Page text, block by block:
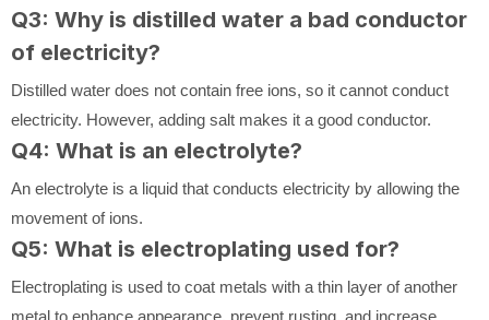
Q3: Why is distilled water a bad conductor
of electricity?
Distilled water does not contain free ions, so it cannot conduct
electricity. However, adding salt makes it a good conductor.
Q4: What is an electrolyte?
An electrolyte is a liquid that conducts electricity by allowing the
movement of ions.
Q5: What is electroplating used for?
Electroplating is used to coat metals with a thin layer of another
metal to enhance appearance, prevent rusting, and increase